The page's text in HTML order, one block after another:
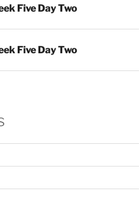
Five Day Two
Five Day Two